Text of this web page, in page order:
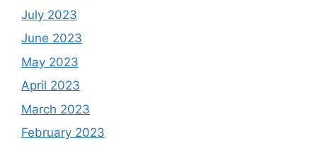
July 2023
June 2023
May 2023
April 2023
March 2023
February 2023